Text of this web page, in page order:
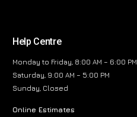
Help Centre
Monday to Friday, 8:00 AM – 6:00 PM
Saturday, 9:00 AM – 5:00 PM
Sunday, Closed
Online Estimates